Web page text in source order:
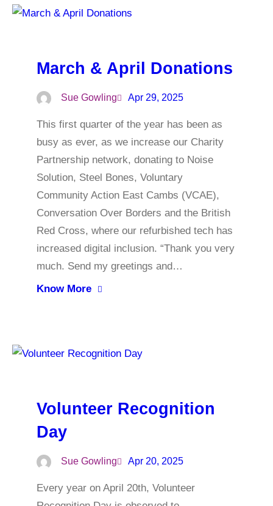
March & April Donations
Sue Gowling Apr 29, 2025
This first quarter of the year has been as
busy as ever, as we increase our Charity
Partnership network, donating to Noise
Solution, Steel Bones, Voluntary
Community Action East Cambs (VCAE),
Conversation Over Borders and the British
Red Cross, where our refurbished tech has
increased digital inclusion. “Thank you very
much. Send my greetings and…
Know More
Volunteer Recognition
Day
Sue Gowling Apr 20, 2025
Every year on April 20th, Volunteer